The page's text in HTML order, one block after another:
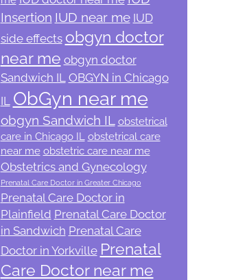
Insertion IUD near me IUD
side effects obgyn doctor
near me obgyn doctor
Sandwich IL OBGYN in Chicago
IL ObGyn near me
obgyn Sandwich IL obstetrical
care in Chicago IL obstetrical care
near me obstetric care near me
Obstetrics and Gynecology
Prenatal Care Doctor in Greater Chicago
Prenatal Care Doctor in
Plainfield Prenatal Care Doctor
in Sandwich Prenatal Care
Doctor in Yorkville Prenatal
Care Doctor near me